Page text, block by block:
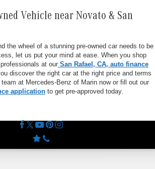
Vehicle near Novato & San
the wheel of a stunning pre-owned car needs to be
let us put your mind at ease. When you shop
at our San Rafael, CA, auto finance
discover the right car at the right price and terms
at Mercedes-Benz of Marin now or fill out our
application to get pre-approved today.